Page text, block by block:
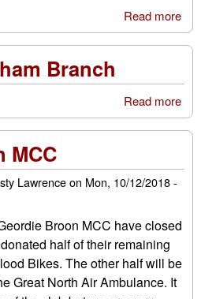
Read more
A
Branch
Read more
MCC
Lawrenceon Mon, 10/12/2018 -
Broon MCC have closed
half of their remaining
Bikes. The other half will be
Great North Air Ambulance. It